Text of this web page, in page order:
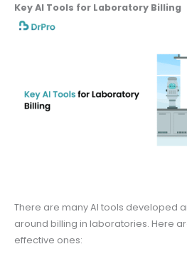
Key AI Tools for Laboratory Billing
There are many AI tools developed
around billing in laboratories. Here
effective ones: